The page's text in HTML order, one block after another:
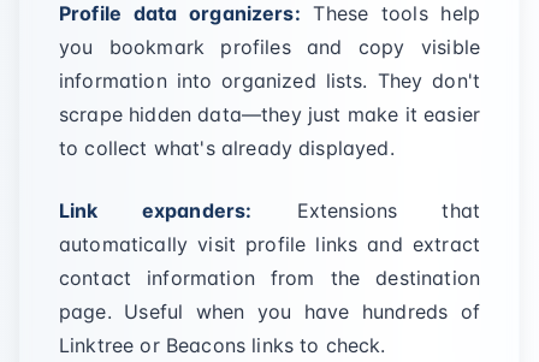
Profile data organizers: These tools help
you bookmark profiles and copy visible
information into organized lists. They don't
scrape hidden data—they just make it easier
to collect what's already displayed.
Link expanders: Extensions that
automatically visit profile links and extract
contact information from the destination
page. Useful when you have hundreds of
Linktree or Beacons links to check.